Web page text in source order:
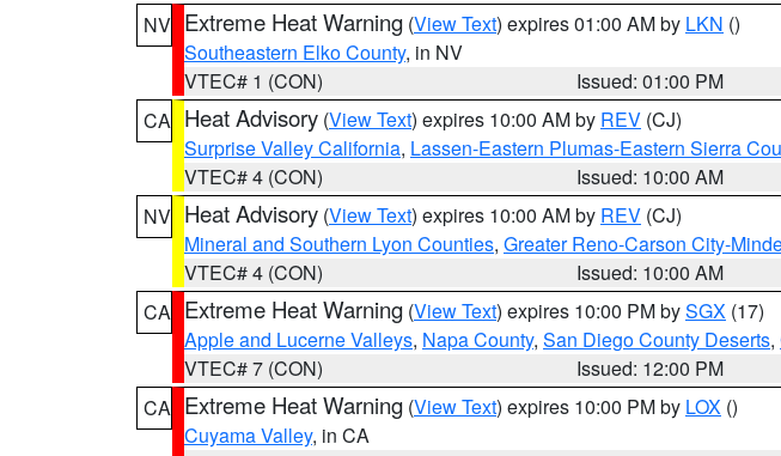
NV Extreme Heat Warning (View Text) expires 01:00 AM by LKN ()
Southeastern Elko County, in NV
VTEC# 1 (CON)
Issued: 01:00 PM
CA Heat Advisory (View Text) expires 10:00 AM by REV (CJ)
Surprise Valley California, Lassen-Eastern Plumas-Eastern Sierra
VTEC# 4 (CON)
Issued: 10:00 AM
NV Heat Advisory (View Text) expires 10:00 AM by REV (CJ)
Mineral and Southern Lyon Counties, Greater Reno-Carson City-
VTEC# 4 (CON)
Issued: 10:00 AM
CA Extreme Heat Warning (View Text) expires 10:00 PM bySGX (17)
Apple and Lucerne Valleys, Napa County, San Diego County Deserts,
VTEC# 7 (CON)
Issued: 12:00 PM
CA Extreme Heat Warning (View Text) expires 10:00 PM by LOX ()
Cuyama Valley, in CA